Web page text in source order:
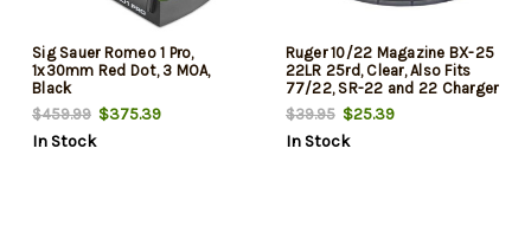
Sig Sauer Romeo 1 Pro,
1x30mm Red Dot, 3 MOA,
Black
$459.99 $375.39
In Stock
Ruger 10/22 Magazine BX-25
22LR 25rd, Clear, Also Fits
77/22, SR-22 and 22 Charger
$39.95$25.39
In Stock